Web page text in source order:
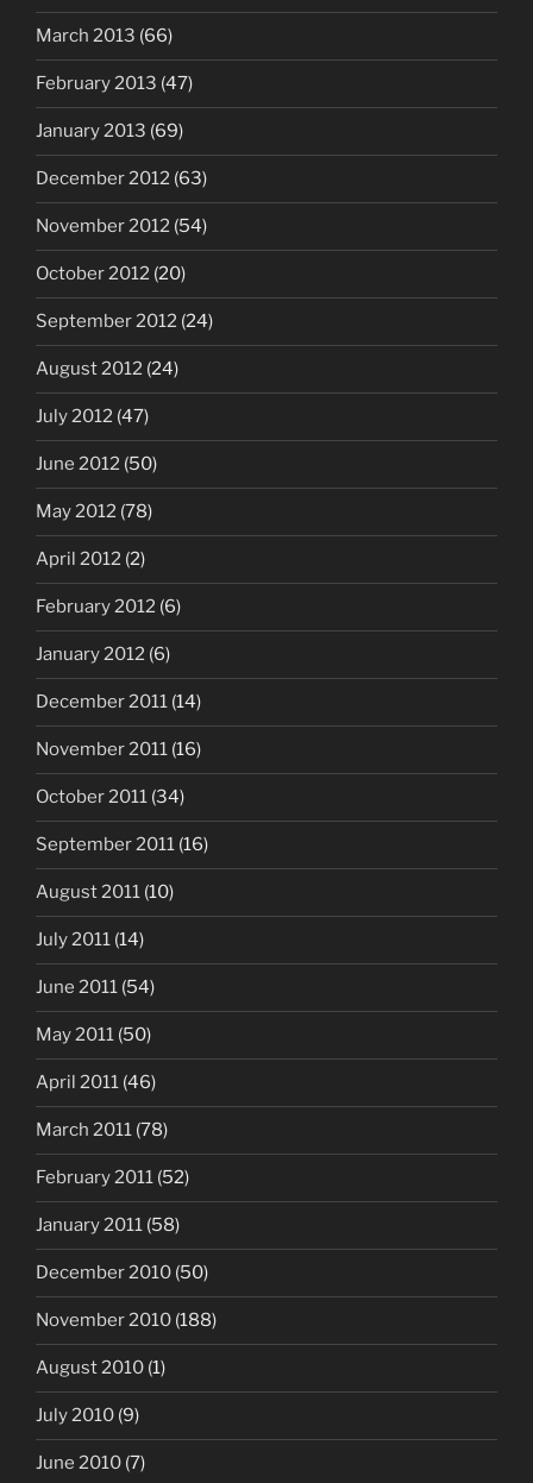
March 2013 (66)
February 2013 (47)
January 2013 (69)
December 2012 (63)
November 2012 (54)
October 2012 (20)
September 2012 (24)
August 2012 (24)
July 2012 (47)
June 2012 (50)
May 2012 (78)
April 2012 (2)
February 2012 (6)
January 2012 (6)
December 2011 (14)
November 2011 (16)
October 2011 (34)
September 2011 (16)
August 2011 (10)
July 2011 (14)
June 2011 (54)
May 2011 (50)
April 2011 (46)
March 2011 (78)
February 2011 (52)
January 2011 (58)
December 2010 (50)
November 2010 (188)
August 2010 (1)
July 2010 (9)
June 2010 (7)